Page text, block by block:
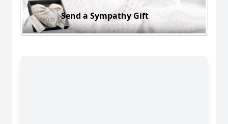
Send a Sympathy Gift